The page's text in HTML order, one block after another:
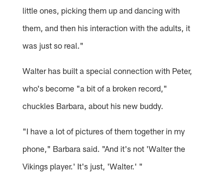
little ones, picking them up and dancing with
them, and then his interaction with the adults, it
was just so real."
Walter has built a special connection with Peter,
who's become "a bit of a broken record,"
chuckles Barbara, about his new buddy.
"I have a lot of pictures of them together in my
phone," Barbara said. "And it's not 'Walter the
Vikings player.' It's just, 'Walter.' "